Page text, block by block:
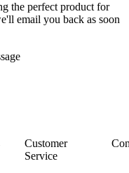
the perfect product for
email you back as soon
Customer
Service